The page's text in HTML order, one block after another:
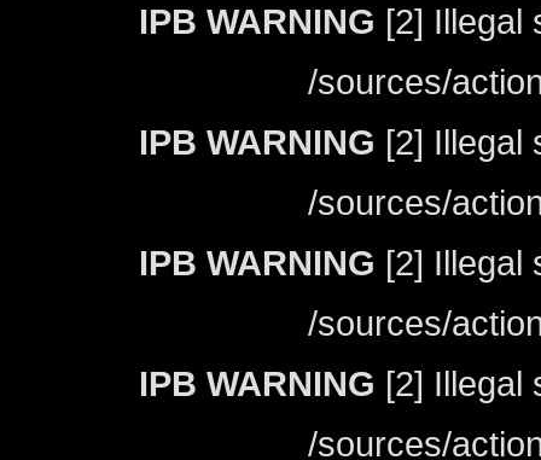
IPB WARNING [2] Illegal
/sources/
IPB WARNING [2] Illegal
/sources/
IPB WARNING [2] Illegal
/sources/
IPB WARNING [2] Illegal
/sources/